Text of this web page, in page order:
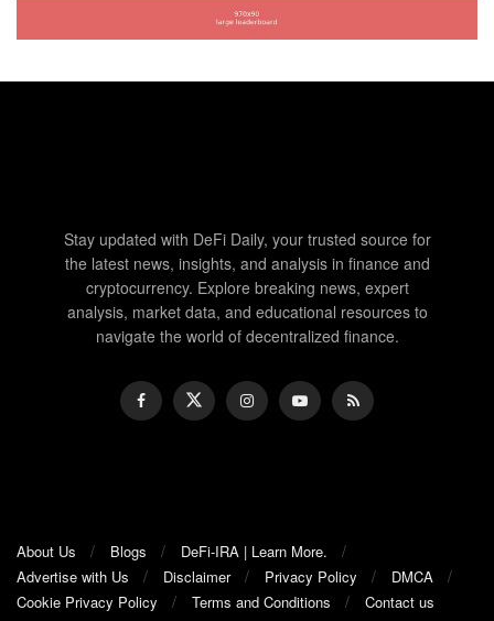
Stay updated with DeFi Daily, your trusted source for
the latest news, insights, and analysis in finance and
cryptocurrency. Explore breaking news, expert
analysis, market data, and educational resources to
navigate the world of decentralized finance.
About Us Blogs
DeFi-IRA | Learn More.
Advertise with Us
Disclaimer Privacy Policy
DMCA
Cookie Privacy Policy
Terms and Conditions Contact us